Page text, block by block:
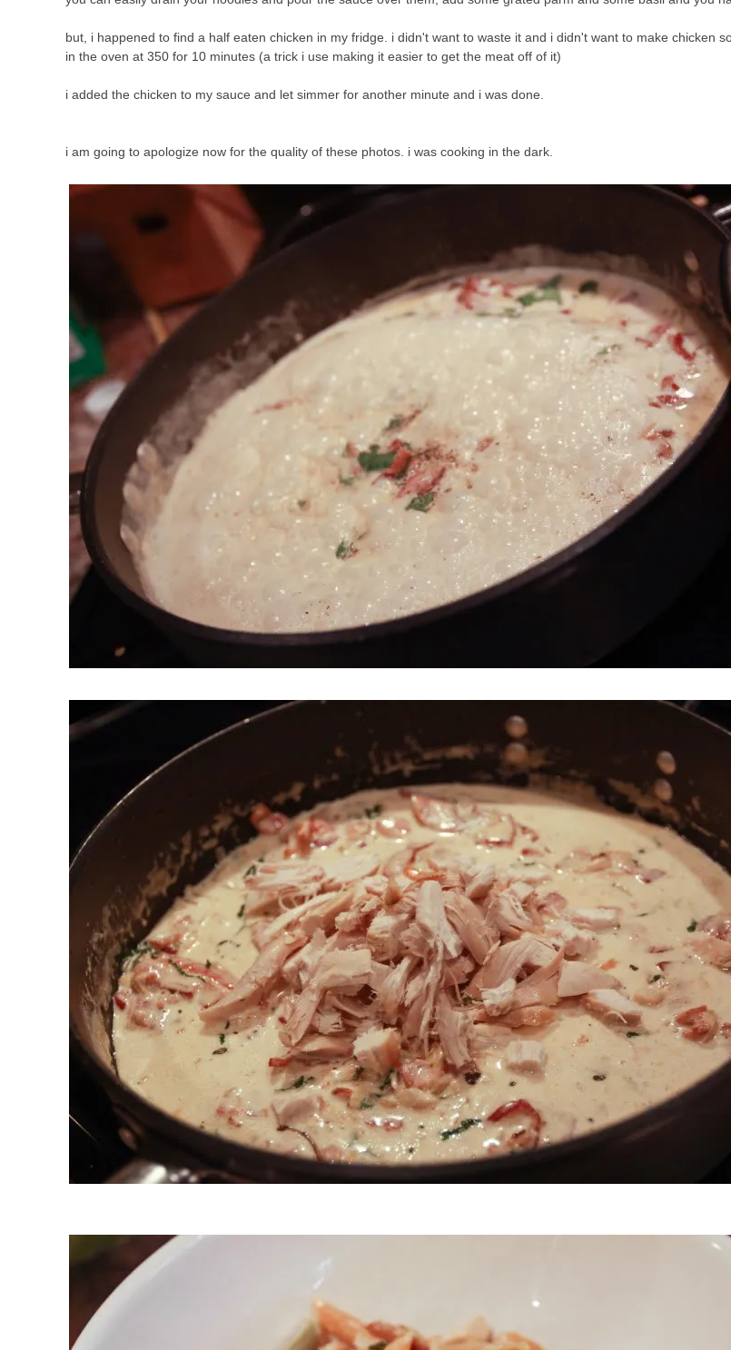
but, i happened to find a half eaten chicken in my fridge. i didn't want to waste it and i didn't want to make chicken
in the oven at 350 for 10 minutes (a trick i use making it easier to get the meat off of it)
i added the chicken to my sauce and let simmer for another minute and i was done.
i am going to apologize now for the quality of these photos. i was cooking in the dark.